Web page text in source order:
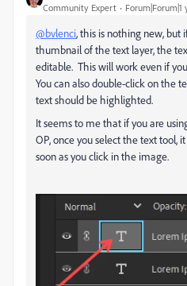
Community Expert Forum|Forum|1
@bvlenci, this is nothing new, but
thumbnail of the text layer, the
editable. This will work even if
You can also double-click on the
text should be highlighted.
It seems to me that if you are
OP, once you select the text tool,
soon as you click in the image.